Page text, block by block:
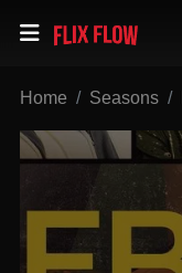
Home Seasons